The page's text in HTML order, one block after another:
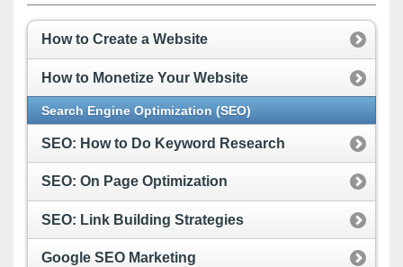
How to Create a Website
How to Monetize Your Website
Search Engine Optimization (SEO)
SEO: How to Do Keyword Research
SEO: On Page Optimization
SEO: Link Building Strategies
Google SEO Marketing